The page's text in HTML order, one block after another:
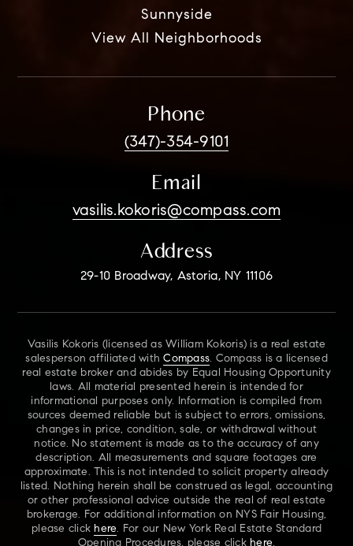
Sunnyside
View All Neighborhoods
Phone
(347)-354-9101
Email
vasilis.kokoris@compass.com
Address
29-10 Broadway, Astoria, NY 11106
Vasilis Kokoris (licensed as William Kokoris) is a real estate
salesperson affiliated withCompass. Compass is a licensed
real estate broker and abides by Equal Housing Opportunity
laws. All material presented herein is intended for
informational purposes only. Information is compiled from
sources deemed reliable but is subject to errors, omissions,
changes in price, condition, sale, or withdrawal without
notice. No statement is made as to the accuracy of any
description. All measurements and square footages are
approximate. This is not intended to solicit property already
listed. Nothing herein shall be construed as legal, accounting
or other professional advice outside the real of real estate
brokerage. For additional information on NYS Fair Housing,
please click here. For our New York Real Estate Standard
Opening Procedures, please click here.